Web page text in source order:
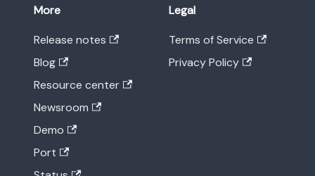
More
Release notes
Blog
Resource center
Newsroom
Demo
Port
Legal
Terms of Service
Privacy Policy